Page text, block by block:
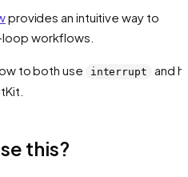
provides an intuitive way to
workflows.
to both use interrupt
and
this?